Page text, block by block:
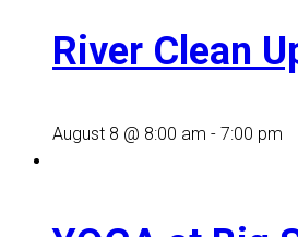
River Clean
August 8 @ 8:00 am - 7:00 pm